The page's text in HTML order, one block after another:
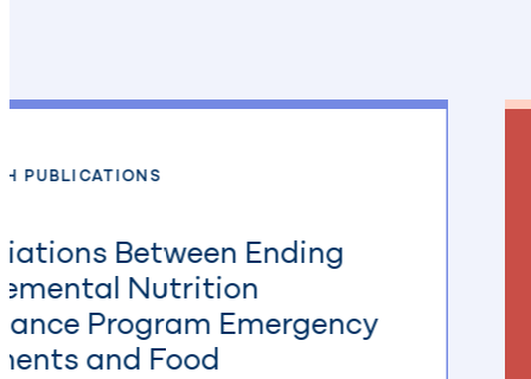
PUBLICATIONS
Between Ending
Nutrition
Program Emergency
and Food